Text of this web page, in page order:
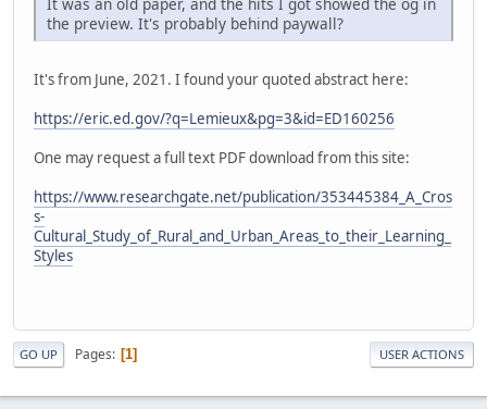
the preview. It's probably behind paywall?
It's from June, 2021. I found your quoted abstract here:
https://eric.ed.gov/?q=Lemieux&pg=3&id=ED160256
One may request a full text PDF download from this site:
https://www.researchgate.net/publication/353445384_A_Cros
s-
Cultural_Study_of_Rural_and_Urban_Areas_to_their_Learning_
Styles
GO UP Pages 1 USER ACTIONS